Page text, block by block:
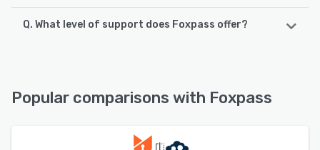
Q. What level of support does Foxpass offer?
Popular comparisons with Foxpass